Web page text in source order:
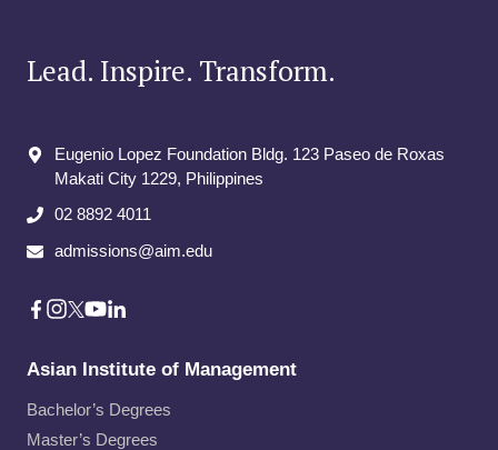
Lead. Inspire. Transform.
Eugenio Lopez Foundation Bldg. 123 Paseo de Roxas
Makati City​ 1229, Philippines
02 8892 4011
admissions@aim.edu
Asian Institute of Management
Bachelor’s Degrees
Master’s Degrees